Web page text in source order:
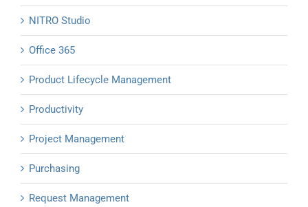
NITRO Studio
Office 365
Product Lifecycle Management
Productivity
Project Management
Purchasing
Request Management